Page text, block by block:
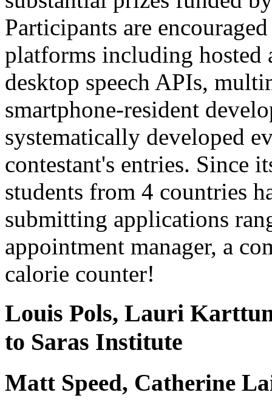
Participants are
platforms including
desktop speech APIs,
smartphone-resident
systematically developed
contestant's entries. Since
students from 4 countries
submitting applications
appointment manager, a
calorie counter!
Louis Pols, Lauri
to Saras Institute
Matt Speed, Catherine